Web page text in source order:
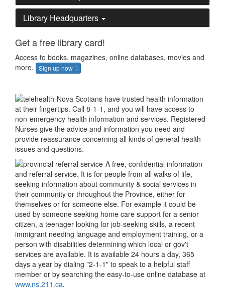
Library Headquarters
Get a free library card!
Access to books, magazines, online databases, movies and
more.
Sign up now
Nova Scotians have trusted health information
at their fingertips. Call 8-1-1, and you will have access to
non-emergency health information and services. Registered
Nurses give the advice and information you need and
provide reassurance concerning all kinds of general health
issues and questions.
A free, confidential information
and referral service. It is for people from all walks of life,
seeking information about community & social services in
their community or throughout the Province, either for
themselves or for someone else. For example it could be
used by someone seeking home care support for a senior
citizen, a teenager looking for job-seeking skills, a recent
immigrant needing language and employment training, or a
person with disabilities determining which local or gov't
services are available. It is available 24 hours a day, 365
days a year by dialing "2-1-1" to speak to a helpful staff
member or by searching the easy-to-use online database at
www.ns.211.ca.